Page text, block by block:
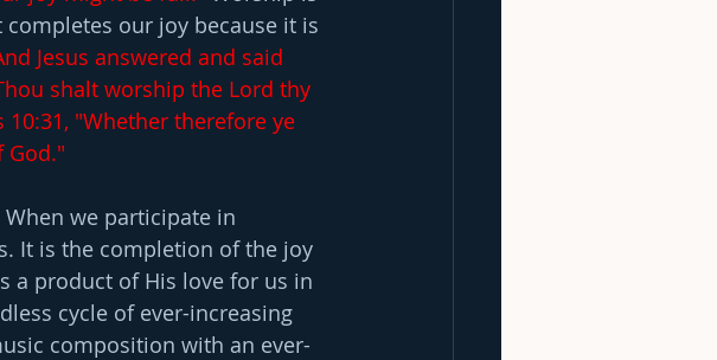
our joy because it is
Jesus answered and said
shalt worship the Lord thy
10:31, "Whether therefore ye
God."
we participate in
It is the completion of the joy
a product of His love for us in
cycle of ever-increasing
composition with an ever-